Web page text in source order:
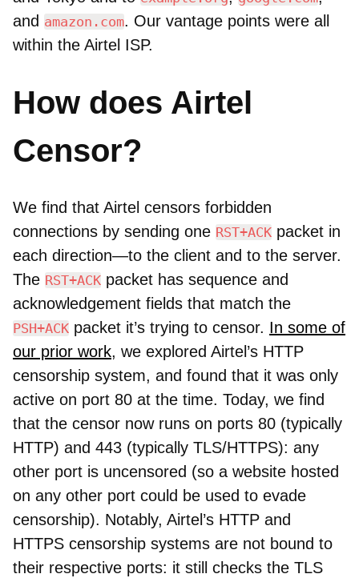
and amazon.com. Our vantage points were all
within the Airtel ISP.
How does Airtel
Censor?
We find that Airtel censors forbidden
connections by sending one RST+ACK packet in
each direction—to the client and to the server.
The RST+ACK packet has sequence and
acknowledgement fields that match the
PSH+ACK packet it’s trying to censor. In some of
our prior work, we explored Airtel’s HTTP
censorship system, and found that it was only
active on port 80 at the time. Today, we find
that the censor now runs on ports 80 (typically
HTTP) and 443 (typically TLS/HTTPS): any
other port is uncensored (so a website hosted
on any other port could be used to evade
censorship). Notably, Airtel’s HTTP and
HTTPS censorship systems are not bound to
their respective ports: it still checks the TLS